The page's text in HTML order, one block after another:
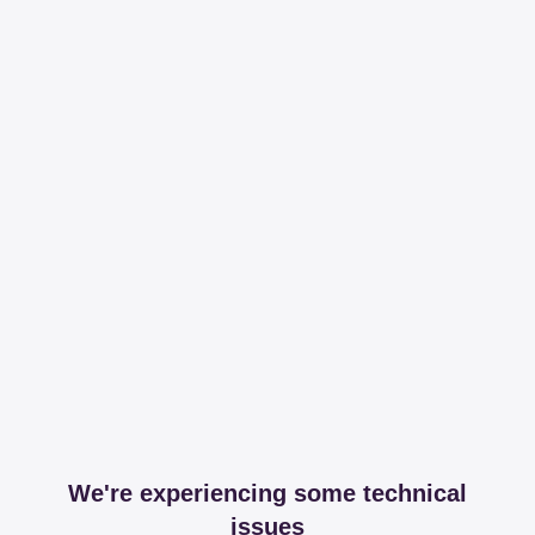
We're experiencing some technical
issues